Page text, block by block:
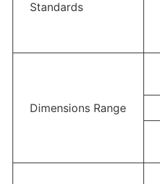
Standards
Dimensions Range